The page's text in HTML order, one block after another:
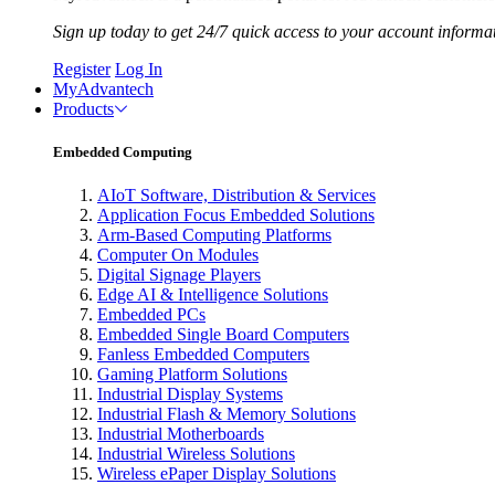
Sign up today to get 24/7 quick access to your account
Register Log In
MyAdvantech
Products
Embedded Computing
AIoT Software, Distribution & Services
Application Focus Embedded Solutions
Arm-Based Computing Platforms
Computer On Modules
Digital Signage Players
Edge AI & Intelligence Solutions
Embedded PCs
Embedded Single Board Computers
Fanless Embedded Computers
Gaming Platform Solutions
Industrial Display Systems
Industrial Flash & Memory Solutions
Industrial Motherboards
Industrial Wireless Solutions
Wireless ePaper Display Solutions